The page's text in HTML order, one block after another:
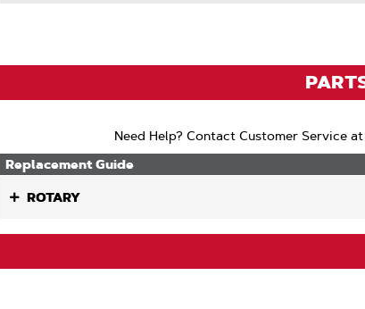
Need Help? Contact Customer Service
Replacement Guide
ROTARY